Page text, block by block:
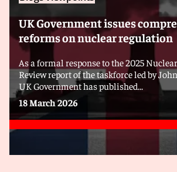
UK Government issues
reforms on nuclear regulation
As a formal response to the 2025
Review report of the taskforce led by
UK Government has published...
18 March 2026